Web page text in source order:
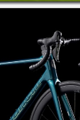
Systems
& Distributor